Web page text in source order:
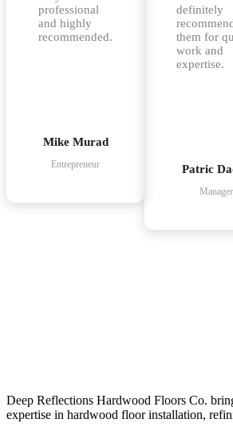
professional
and highly
recommended.
Mike Murad
Entrepreneur
definitely
them for
work and
expertise.
Patric
Manager
Deep Reflections Hardwood Floors Co.
expertise in hardwood floor installation,